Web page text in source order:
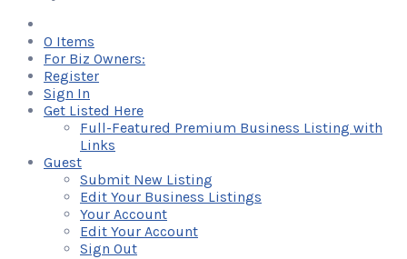
0 Items
For Biz Owners:
Register
Sign In
Get Listed Here
Full-Featured Premium Business Listing with
Links
Guest
Submit New Listing
Edit Your Business Listings
Your Account
Edit Your Account
Sign Out